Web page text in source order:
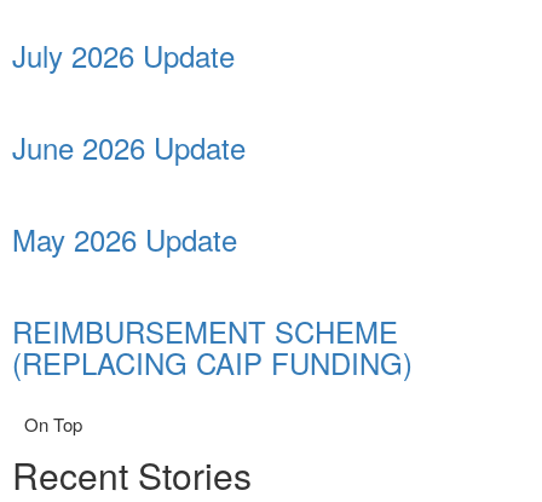
July 2026 Update
June 2026 Update
May 2026 Update
REIMBURSEMENT SCHEME
(REPLACING CAIP FUNDING)
On Top
Recent Stories